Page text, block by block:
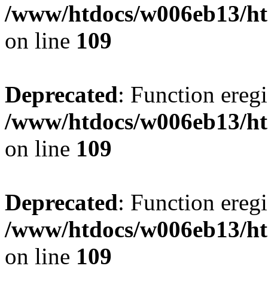
/www/htdocs/w006eb13/
on line 109
Deprecated: Function
/www/htdocs/w006eb13/
on line 109
Deprecated: Function
/www/htdocs/w006eb13/
on line 109